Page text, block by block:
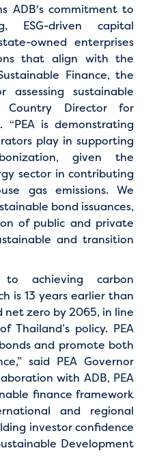
ADB's commitment to
ESG-driven capital
owned enterprises
that align with the
Finance, the
assessing sustainable
Country Director for
is demonstrating
play in supporting
given the
sector in contributing
gas emissions. We
bond issuances,
of public and private
and transition
achieving carbon
is 13 years earlier than
zero by 2065, in line
Thailand’s policy. PEA
and promote both
said PEA Governor
with ADB, PEA
finance framework
and regional
investor confidence
Development